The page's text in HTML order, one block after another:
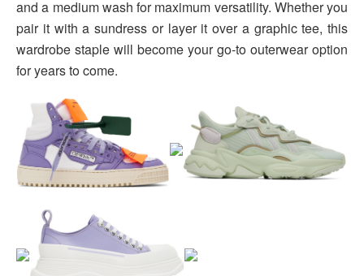
and a medium wash for maximum versatility. Whether you
pair it with a sundress or layer it over a graphic tee, this
wardrobe staple will become your go-to outerwear option
for years to come.